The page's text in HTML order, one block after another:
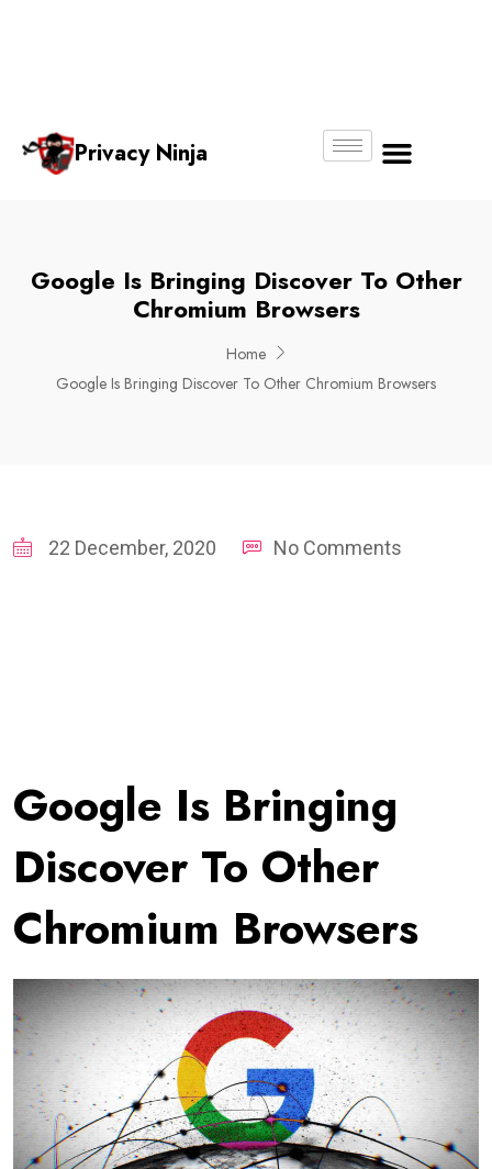
Privacy Ninja
Google Is Bringing Discover To Other
Chromium Browsers
Home
Google Is Bringing Discover To Other Chromium Browsers
22 December, 2020 No Comments
Google Is Bringing
Discover To Other
Chromium Browsers